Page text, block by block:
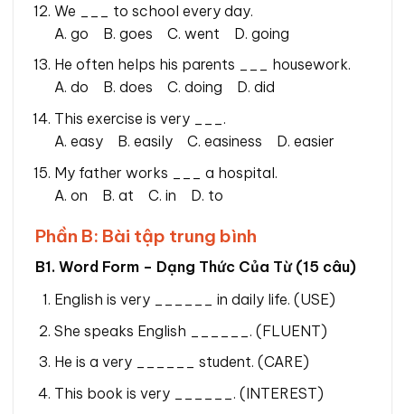
We ___ to school every day.
A. go B. goes C. went D. going
He often helps his parents ___ housework.
A. do B. does C. doing D. did
This exercise is very ___.
A. easy B. easily C. easiness D. easier
My father works ___ a hospital.
A. on B. at C. in D. to
Phần B: Bài tập trung bình
B1. Word Form – Dạng Thức Của Từ (15 câu)
English is very ______ in daily life. (USE)
She speaks English ______. (FLUENT)
He is a very ______ student. (CARE)
This book is very ______. (INTEREST)